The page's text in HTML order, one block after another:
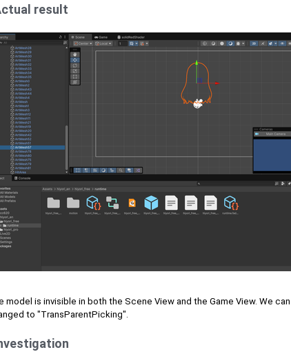
result
model is invisible in both the Scene View and the Game View. We
to "TransParentPicking".